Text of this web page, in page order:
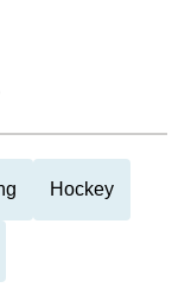
Hockey